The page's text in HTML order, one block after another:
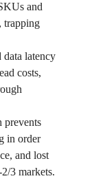
and
trapping
latency
costs,
prevents
in order
and lost
3 markets.